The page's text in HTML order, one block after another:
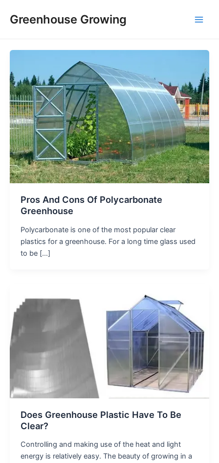
Greenhouse Growing
Pros And Cons Of Polycarbonate
Greenhouse
Polycarbonate is one of the most popular clear
plastics for a greenhouse. For a long time glass used
to be […]
Does Greenhouse Plastic Have To Be
Clear?
Controlling and making use of the heat and light
energy is relatively easy. The beauty of growing in a